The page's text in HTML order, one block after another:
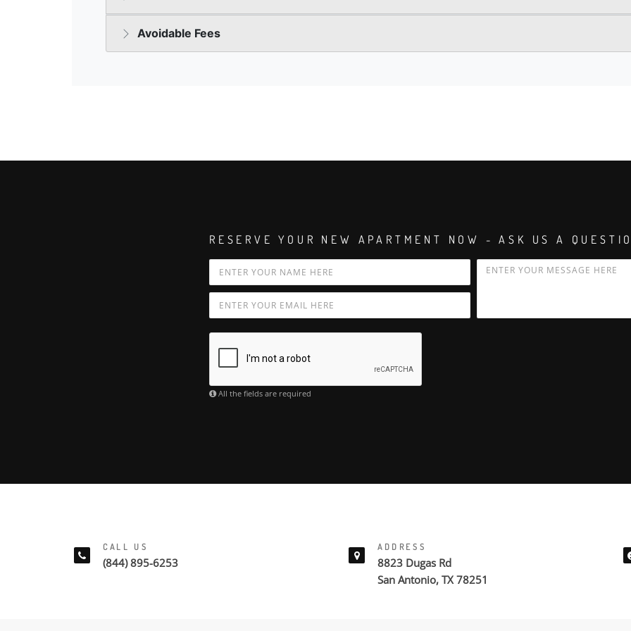
RESERVE YOUR NEW APARTMENT NOW - ASK US A
All the fields are required
CALL US
(844) 895-6253
ADDRESS
8823 Dugas Rd
San Antonio, TX 78251